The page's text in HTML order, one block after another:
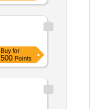
Buy for
500 Points